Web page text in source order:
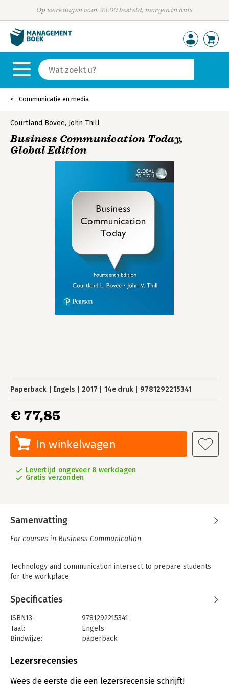
Op werkdagen voor 23:00 besteld, morgen in huis
Communicatie en media
Courtland Bovee, John Thill
Business Communication Today,
Global Edition
Paperback Engels 2017 14e druk 9781292215341
€ 77,85
In winkelwagen
Levertijd ongeveer 8 werkdagen
Gratis verzonden
Samenvatting
For courses in Business Communication.
Technology and communication intersect to prepare students
for the workplace
Business Communication Today
inherent connection between recent technological
developments and modern business practices. Each new
edition addresses the most essential changes in technology
and how they impact the business world, while still covering
timeless business skills such as listening, presenting, and
writing.
With a strong focus on mobile integration, the
14th
Edition blends current topics, such as social media in business,
Specificaties
ISBN13:
9781292215341
Taal:
Engels
Bindwijze:
paperback
Uitgever:
Verschijningsdatum:
4-9-2017
Lezersrecensies
Wees de eerste die een lezersrecensie schrijft!